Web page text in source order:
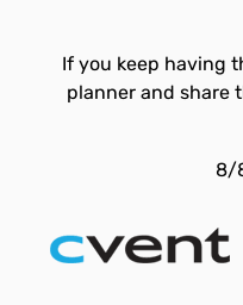
If you keep having
planner and share
8/